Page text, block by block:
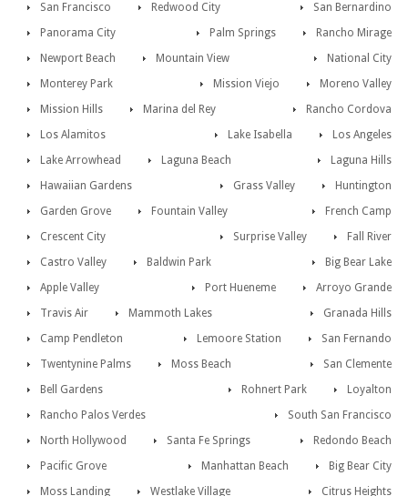
San Francisco
San Bernardino
Redwood City
Rancho Mirage
Panorama City
Palm Springs
Newport Beach
National City
Mountain View
Moreno Valley
Monterey Park
Mission Viejo
Mission Hills
Rancho Cordova
Marina del Rey
Los Angeles
Los Alamitos
Lake Isabella
Lake Arrowhead
Laguna Hills
Laguna Beach
Huntington
Hawaiian Gardens
Grass Valley
Garden Grove
French Camp
Fountain Valley
Fall River
Crescent City
Surprise Valley
Castro Valley
Big Bear Lake
Baldwin Park
Arroyo Grande
Apple Valley
Port Hueneme
Travis Air
Granada Hills
Mammoth Lakes
San Fernando
Camp Pendleton
Lemoore Station
Twentynine Palms
San Clemente
Moss Beach
Loyalton
Bell Gardens
Rohnert Park
Rancho Palos Verdes
South San Francisco
North Hollywood
Redondo Beach
Santa Fe Springs
Big Bear City
Pacific Grove
Manhattan Beach
Moss Landing
Citrus Heights
Westlake Village